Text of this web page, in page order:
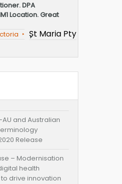
DPA
Location. Great
St Maria Pty
AU and Australian
Release
– Modernisation
health
drive innovation